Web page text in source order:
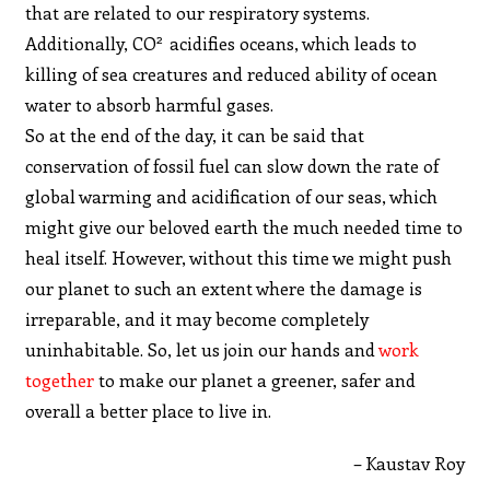
that are related to our respiratory systems.
Additionally, CO2 acidifies oceans, which leads to
killing of sea creatures and reduced ability of ocean
water to absorb harmful gases.
So at the end of the day, it can be said that
conservation of fossil fuel can slow down the rate of
global warming and acidification of our seas, which
might give our beloved earth the much needed time to
heal itself. However, without this time we might push
our planet to such an extent where the damage is
irreparable, and it may become completely
uninhabitable. So, let us join our hands andwork
togetherto make our planet a greener, safer and
overall a better place to live in.
– Kaustav Roy